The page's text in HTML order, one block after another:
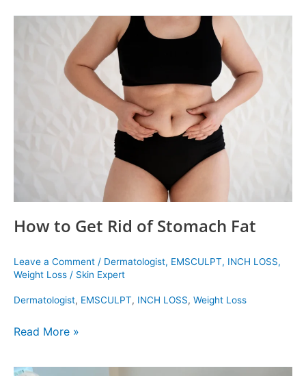
How to Get Rid of Stomach Fat
Leave a Comment / Dermatologist, EMSCULPT, INCH LOSS,
Weight Loss / Skin Expert
Dermatologist, EMSCULPT, INCH LOSS, Weight Loss
Read More »